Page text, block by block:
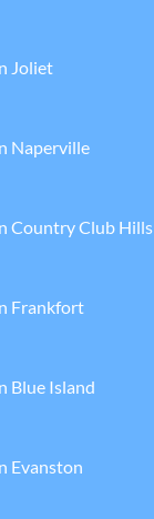
Joliet
Naperville
Country Club Hills
Frankfort
Blue Island
Evanston